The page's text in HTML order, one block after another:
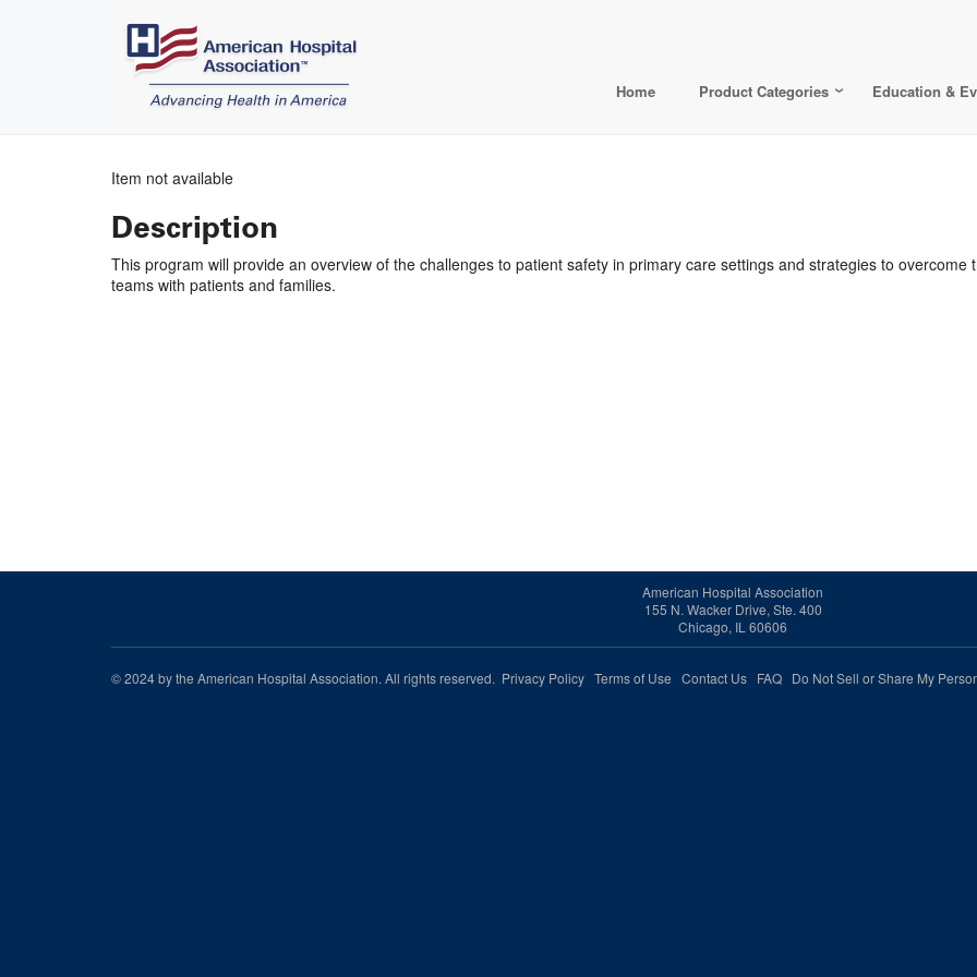
Home Product Categories Education &
Item not available
Description
This program will provide an overview of the challenges to patient safety in primary care settings and strategies to
teams with patients and families.
American Hospital Association
155 N. Wacker Drive, Ste. 400
Chicago, IL 60606
© 2024 by the American Hospital Association. All rights reserved. Privacy Policy Terms of Use Contact Us FAQ Do Not Sell or Share My